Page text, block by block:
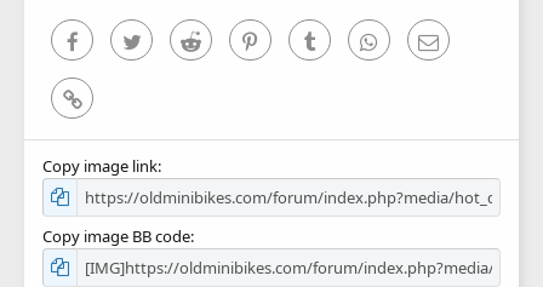
FacebookTwitter Reddit PinterestTumblr WhatsAppEmail
Link
Copy image link
Copy image BB code